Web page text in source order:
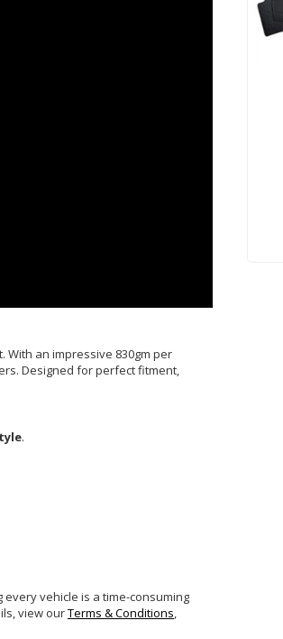
an impressive 830gm per
Designed for perfect fitment,
.
vehicle is a time-consuming
view ourTerms & Conditions,